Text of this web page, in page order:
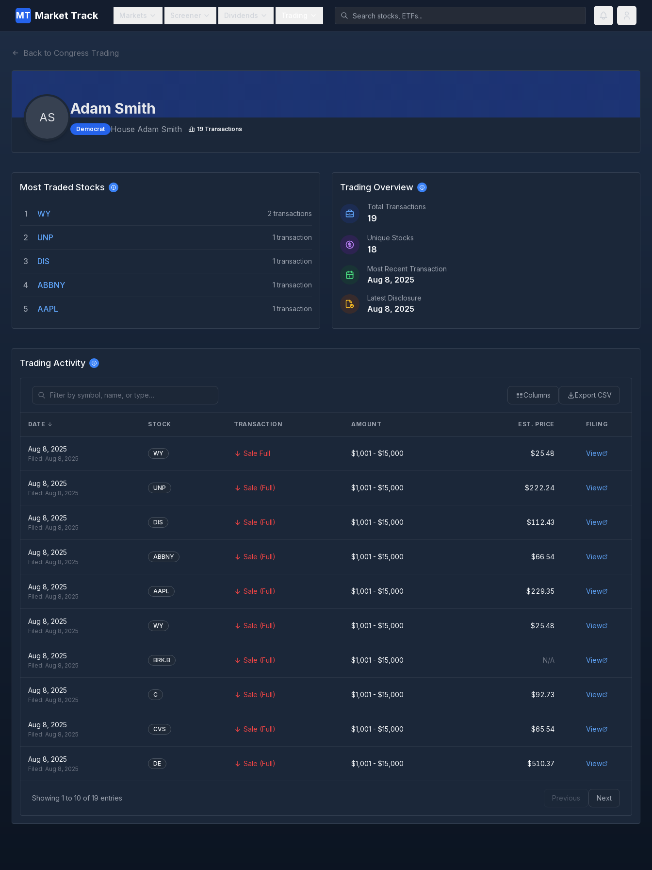
MT Market Track Markets Screener Dividends
Back to Congress Trading
AS
Adam Smith
Democrat House Adam Smith 19 Transactions
Most Traded Stocks
1 WY 2 transactions
2 UNP 1 transaction
3 DIS 1 transaction
4 ABBNY 1 transaction
5 AAPL 1 transaction
Trading Overview
Total Transactions
19
Unique Stocks
18
Most Recent Transaction
Aug 8, 2025
Latest Disclosure
Aug 8, 2025
Trading Activity
Columns Export CSV
DATE STOCK TRANSACTION AMOUNT EST. PRICE FILING
Aug 8, 2025
Filed: Aug 8, 2025
WY Sale Full $1,001 - $15,000 $25.48 View
Aug 8, 2025
Filed: Aug 8, 2025
UNP Sale (Full) $1,001 - $15,000 $222.24 View
Aug 8, 2025
Filed: Aug 8, 2025
DIS Sale (Full) $1,001 - $15,000 $112.43 View
Aug 8, 2025
Filed: Aug 8, 2025
ABBNY Sale (Full) $1,001 - $15,000 $66.54 View
Aug 8, 2025
Filed: Aug 8, 2025
AAPL Sale (Full) $1,001 - $15,000 $229.35 View
Aug 8, 2025
Filed: Aug 8, 2025
WY Sale (Full) $1,001 - $15,000 $25.48 View
Aug 8, 2025
Filed: Aug 8, 2025
BRK.B Sale (Full) $1,001 - $15,000 N/A View
Aug 8, 2025
Filed: Aug 8, 2025
C Sale (Full) $1,001 - $15,000 $92.73 View
Aug 8, 2025
Filed: Aug 8, 2025
CVS Sale (Full) $1,001 - $15,000 $65.54 View
Aug 8, 2025
Filed: Aug 8, 2025
DE Sale (Full) $1,001 - $15,000 $510.37 View
Showing 1 to 10 of 19 entries Previous Next